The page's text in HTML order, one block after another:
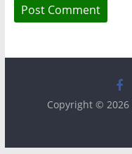
Copyright © 2026